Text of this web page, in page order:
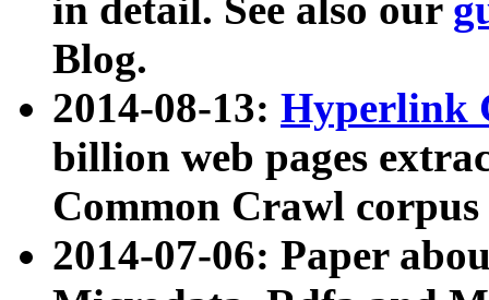
in detail. See also our
Blog.
2014-08-13: Hyperlink
billion web pages
Common Crawl
2014-07-06: Paper